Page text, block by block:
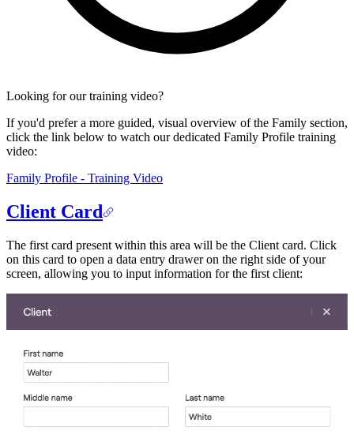
Looking for our training video?
If you'd prefer a more guided, visual overview of the Family section,
click the link below to watch our dedicated Family Profile training
video:
Family Profile - Training Video
Client Card
The first card present within this area will be the Client card. Click
on this card to open a data entry drawer on the right side of your
screen, allowing you to input information for the first client: